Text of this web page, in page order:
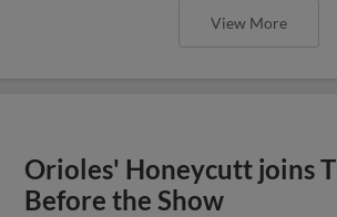
View More
Orioles' Honeycutt joins
Before the Show